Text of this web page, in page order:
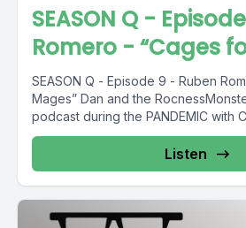
SEASON Q -
Romero - “Cages
SEASON Q - Episode 9 - Ruben Romero- “Cages for
Mages” Dan and the RocnessMonster have a remote
podcast during the PANDEMIC with
Listen